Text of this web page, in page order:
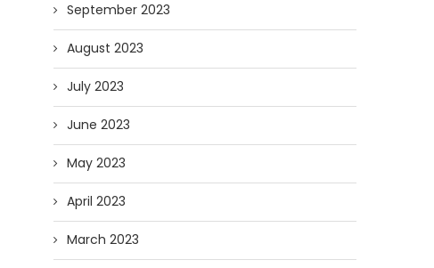
September 2023
August 2023
July 2023
June 2023
May 2023
April 2023
March 2023